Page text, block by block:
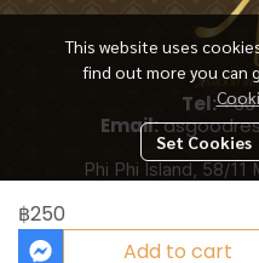
฿250
Add to cart
This website uses
find out more you can
Set Cookies
Tel:+66
Email:
Phi Phi Island, 58/11